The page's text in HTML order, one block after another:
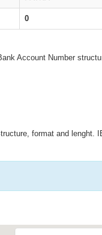
0
Account Number
format and